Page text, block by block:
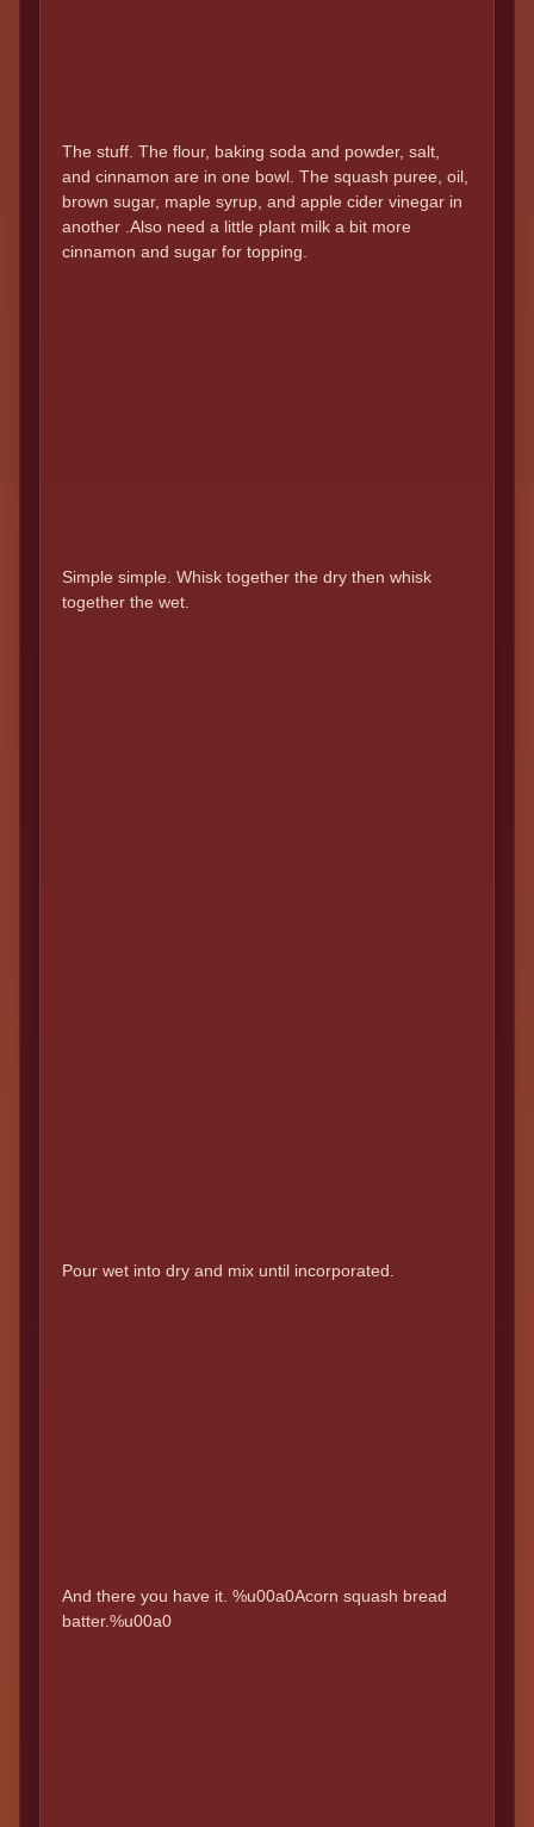
The stuff. The flour, baking soda and powder, salt,
and cinnamon are in one bowl. The squash puree, oil,
brown sugar, maple syrup, and apple cider vinegar in
another .Also need a little plant milk a bit more
cinnamon and sugar for topping.
Simple simple. Whisk together the dry then whisk
together the wet.
Pour wet into dry and mix until incorporated.
And there you have it. %u00a0Acorn squash bread
batter.%u00a0